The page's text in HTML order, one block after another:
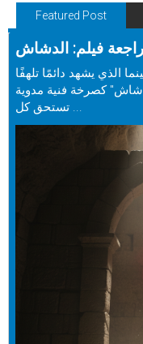
Featured Post
فيلم: الدشاش
الذي يشهد دائمًا تلهفًا
كصرخة فنية مدوية
تستحق كل ...